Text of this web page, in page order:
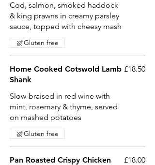
Cod, salmon, smoked haddock
& king prawns in creamy parsley
sauce, topped with cheesy mash
Gluten free
Home Cooked Cotswold Lamb
Shank
Slow-braised in red wine with
mint, rosemary & thyme, served
on mashed potatoes
£18.50
Gluten free
Pan Roasted Crispy Chicken
£18.00